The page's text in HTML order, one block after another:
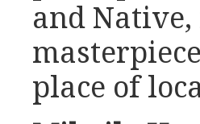
and Native,
place of